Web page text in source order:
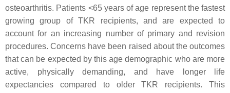
osteoarthritis. Patients <65 years of age represent the fastest
growing group of TKR recipients, and are expected to
account for an increasing number of primary and revision
procedures. Concerns have been raised about the outcomes
that can be expected by this age demographic who are more
active, physically demanding, and have longer life
expectancies compared to older TKR recipients. This